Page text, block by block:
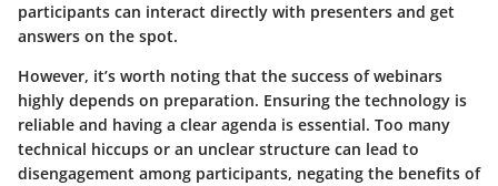
participants can interact directly with presenters and get
answers on the spot.
However, it’s worth noting that the success of webinars
highly depends on preparation. Ensuring the technology is
reliable and having a clear agenda is essential. Too many
technical hiccups or an unclear structure can lead to
disengagement among participants, negating the benefits of